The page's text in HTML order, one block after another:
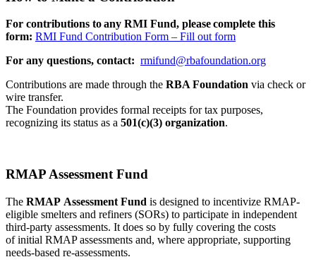
For contributions to any RMI Fund, please complete this
form: RMI Fund Contribution Form – Fill out form
For any questions, contact: rmifund@rbafoundation.org
Contributions are made through the RBA Foundation via check or
wire transfer.
The Foundation provides formal receipts for tax purposes,
recognizing its status as a 501(c)(3) organization.
RMAP Assessment Fund
The RMAP Assessment Fund is designed to incentivize RMAP-
eligible smelters and refiners (SORs) to participate in independent
third-party assessments. It does so by fully covering the costs
of initial RMAP assessments and, where appropriate, supporting
needs-based re-assessments.